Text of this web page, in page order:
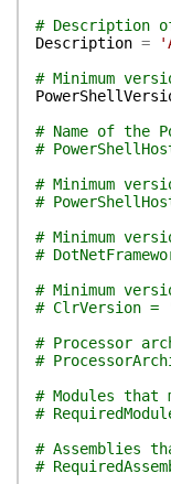
# Description
Description =
# Minimum
# Name of the
#
# Minimum
#
# Minimum
#
# Minimum
# ClrVersion
# Processor
#
# Modules
#
# Assemblies
#